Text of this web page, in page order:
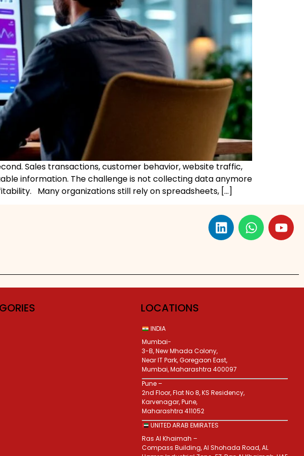
Sales transactions, customer behavior, website traffic,
information. The challenge is not collecting data anymore
Many organizations still rely on spreadsheets, […]
LOCATIONS
INDIA
Mumbai-
3-B, New Mhada Colony,
Near IT Park, Goregaon East,
Mumbai, Maharashtra 400097
Pune –
2nd Floor, Flat No 8, KS Residency,
Karvenagar, Pune,
Maharashtra 411052
UNITED ARAB EMIRATES
Ras Al Khaimah –
Compass Building, Al Shohada Road, AL